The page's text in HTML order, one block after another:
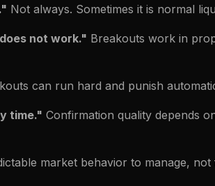
Not always. Sometimes it is normal
not work." Breakouts work in
can run hard and punish
time." Confirmation quality depends
market behavior to manage, not